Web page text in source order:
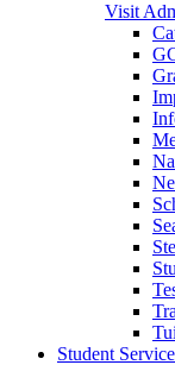
Visit
Student